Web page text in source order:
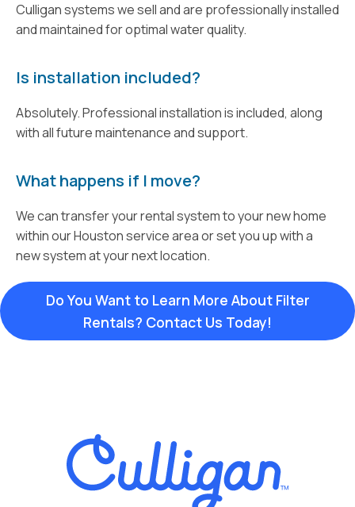
Culligan systems we sell and are professionally installed
and maintained for optimal water quality.
Is installation included?
Absolutely. Professional installation is included, along
with all future maintenance and support.
What happens if I move?
We can transfer your rental system to your new home
within our Houston service area or set you up with a
new system at your next location.
Do You Want to Learn More About Filter
Rentals? Contact Us Today!